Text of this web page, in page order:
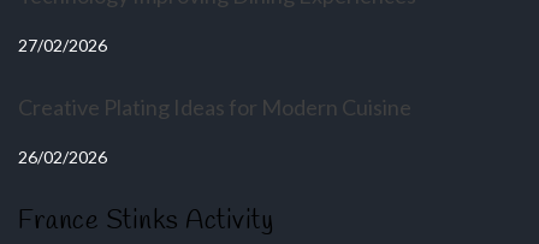
27/02/2026
Creative Plating Ideas for Modern Cuisine
26/02/2026
France Stinks Activity